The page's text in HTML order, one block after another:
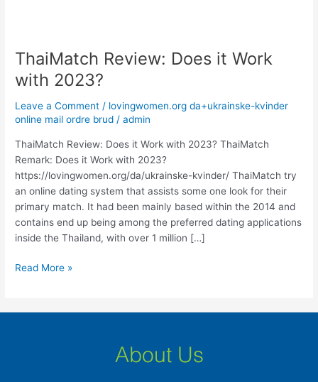
ThaiMatch Review: Does it Work
with 2023?
Leave a Comment / lovingwomen.org da+ukrainske-kvinder
online mail ordre brud /admin
ThaiMatch Review: Does it Work with 2023? ThaiMatch
Remark: Does it Work with 2023?
https://lovingwomen.org/da/ukrainske-kvinder/ ThaiMatch try
an online dating system that assists some one look for their
primary match. It had been mainly based within the 2014 and
contains end up being among the preferred dating applications
inside the Thailand, with over 1 million […]
ThaiMatch
Review:
Does
it
Work
2023?
Read More »
About Us